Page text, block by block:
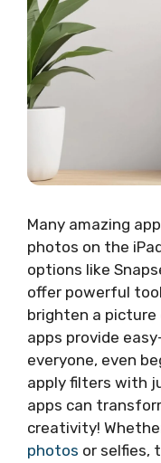
Many amazing
photos on the
options like
offer powerful
brighten a picture
apps provide
everyone, even
apply filters with
apps can
creativity!
photos or selfies,